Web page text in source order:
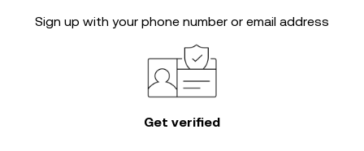
Sign up with your phone number or email address
Get verified